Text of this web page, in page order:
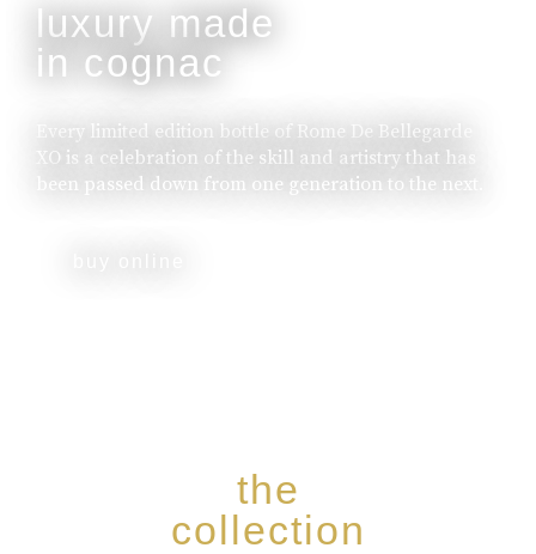
luxury made
in cognac
Every limited edition bottle of Rome De Bellegarde
XO is a celebration of the skill and artistry that has
been passed down from one generation to the next.
the
collection